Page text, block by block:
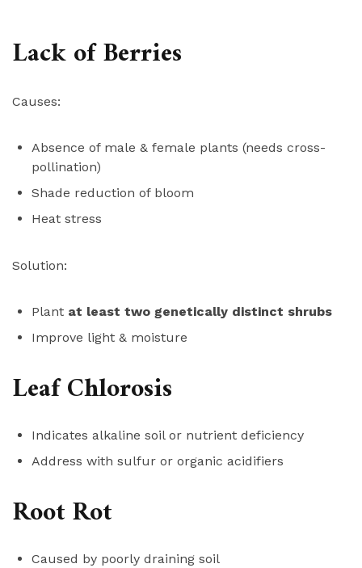
Lack of Berries
Causes:
Absence of male & female plants (needs cross-
pollination)
Shade reduction of bloom
Heat stress
Solution:
Plant at least two genetically distinct shrubs
Improve light & moisture
Leaf Chlorosis
Indicates alkaline soil or nutrient deficiency
Address with sulfur or organic acidifiers
Root Rot
Caused by poorly draining soil